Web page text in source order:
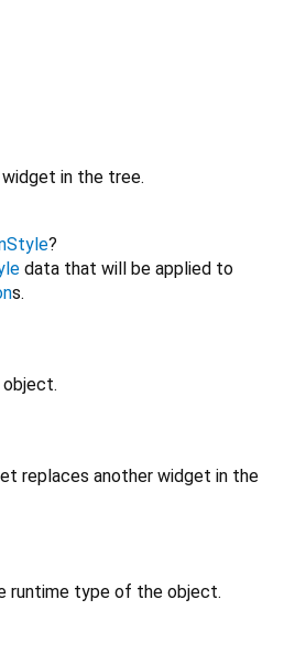
in the tree.
?
data that will be applied to
s.
replaces another widget in the
runtime type of the object.